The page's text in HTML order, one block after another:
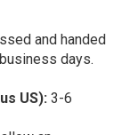
and handed
days.
US): 3-6